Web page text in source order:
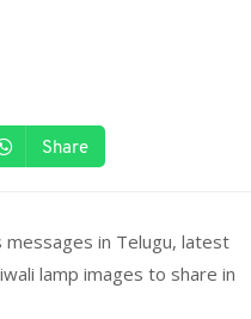
Share
in Telugu, latest
lamp images to share in